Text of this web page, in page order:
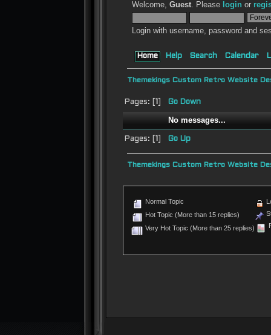
Welcome,Guest. Please login or
Login with username, password and
Home Help Search Calendar
Themekings Custom Retro Website
Pages: [ Go Down
No messages...
Pages: [ 1] Go Up
Themekings Custom Retro Website
Normal Topic
Hot Topic (More than 15 replies)
Very Hot Topic (More than 25 replies)